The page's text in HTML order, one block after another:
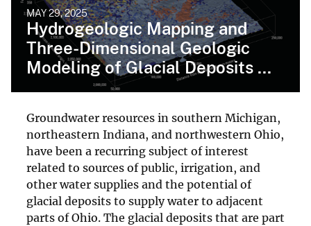
MAY 29, 2025
Hydrogeologic Mapping and
Three-Dimensional Geologic
Modeling of Glacial Deposits ...
Groundwater resources in southern Michigan,
northeastern Indiana, and northwestern Ohio,
have been a recurring subject of interest
related to sources of public, irrigation, and
other water supplies and the potential of
glacial deposits to supply water to adjacent
parts of Ohio. The glacial deposits that are part